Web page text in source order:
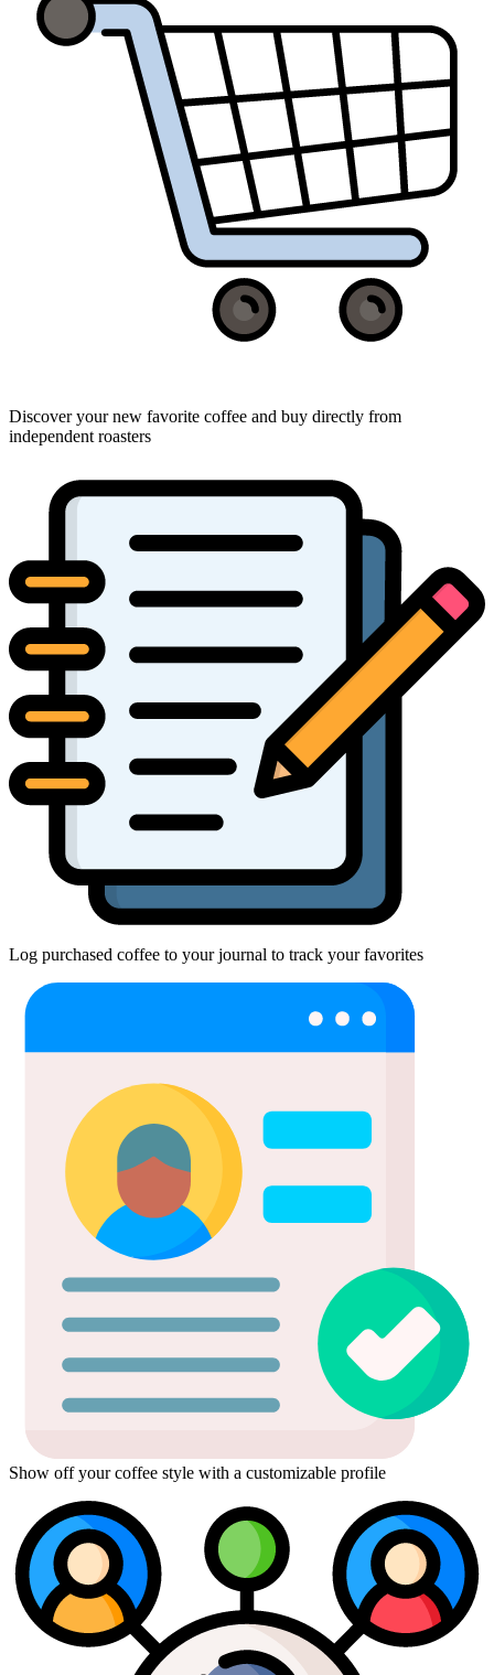
Discover your new favorite coffee and buy directly from
independent roasters
Log purchased coffee to your journal to track your favorites
Show off your coffee style with a customizable profile